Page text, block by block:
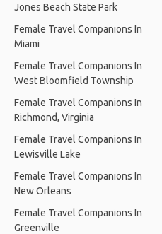
Jones Beach State Park
Female Travel Companions In
Miami
Female Travel Companions In
West Bloomfield Township
Female Travel Companions In
Richmond, Virginia
Female Travel Companions In
Lewisville Lake
Female Travel Companions In
New Orleans
Female Travel Companions In
Greenville